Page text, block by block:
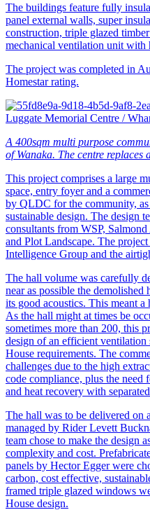
The buildings feature fully
panel external walls, super
construction, triple glazed
mechanical ventilation unit with
The project was completed in
Homestar rating.
Luggate Memorial Centre /
A 400sqm multi purpose
of Wanaka. The centre
This project comprises a large
space, entry foyer and a
by QLDC for the community,
sustainable design. The design
consultants from WSP,
and Plot Landscape. The
Intelligence Group and the
The hall volume was carefully
near as possible the
its good acoustics. This meant
As the hall might at times be
sometimes more than 200, this
design of an efficient ventilation
House requirements. The
challenges due to the high
code compliance, plus the need
and heat recovery with
The hall was to be delivered on
managed by Rider Levett
team chose to make the design
complexity and cost.
panels by Hector Egger were
carbon, cost effective,
framed triple glazed windows
House design.